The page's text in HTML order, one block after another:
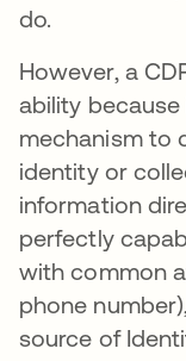
do.
However, a
ability because
mechanism to
identity or
information
perfectly
with common
phone
source of